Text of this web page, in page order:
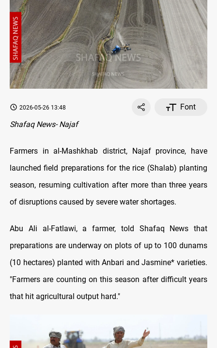
2026-05-26 13:48
Font
Shafaq News- Najaf
Farmers in al-Mashkhab district, Najaf province, have
launched field preparations for the rice (Shalab) planting
season, resuming cultivation after more than three years
of disruptions caused by severe water shortages.
Abu Ali al-Fatlawi, a farmer, told Shafaq News that
preparations are underway on plots of up to 100 dunams
(10 hectares) planted with Anbari and Jasmine* varieties.
"Farmers are counting on this season after difficult years
that hit agricultural output hard."